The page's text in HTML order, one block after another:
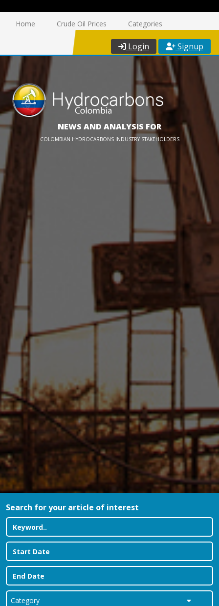
Home Crude Oil Prices Categories
Login Signup
NEWS AND ANALYSIS FOR
COLOMBIAN HYDROCARBONS INDUSTRY STAKEHOLDERS
Search for your article of interest